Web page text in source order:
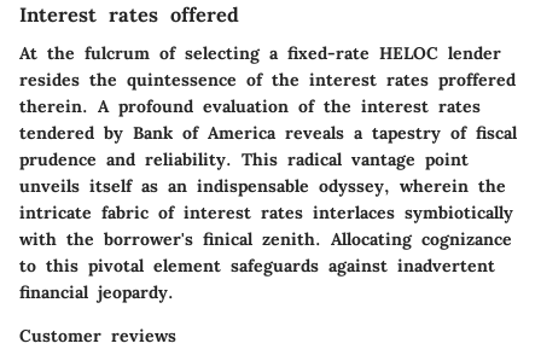
Interest rates offered
At the fulcrum of selecting a fixed-rate HELOC lender
resides the quintessence of the interest rates proffered
therein. A profound evaluation of the interest rates
tendered by Bank of America reveals a tapestry of fiscal
prudence and reliability. This radical vantage point
unveils itself as an indispensable odyssey, wherein the
intricate fabric of interest rates interlaces symbiotically
with the borrower's finical zenith. Allocating cognizance
to this pivotal element safeguards against inadvertent
financial jeopardy.
Customer reviews